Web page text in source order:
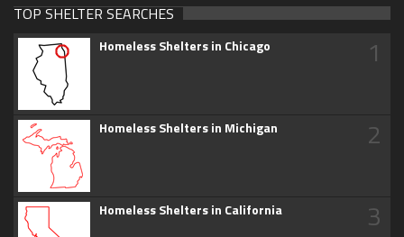
TOP SHELTER SEARCHES
Homeless Shelters in Chicago 1
Homeless Shelters in Michigan 2
Homeless Shelters in California 3